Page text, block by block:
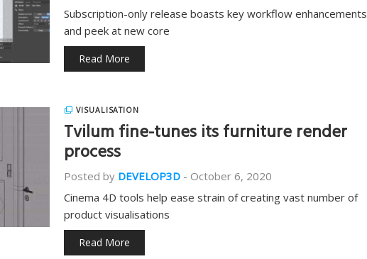
Subscription-only release boasts key workflow enhancements
and peek at new core
Read More
VISUALISATION
Tvilum fine-tunes its furniture render
process
Posted by DEVELOP3D - October 6, 2020
Cinema 4D tools help ease strain of creating vast number of
product visualisations
Read More